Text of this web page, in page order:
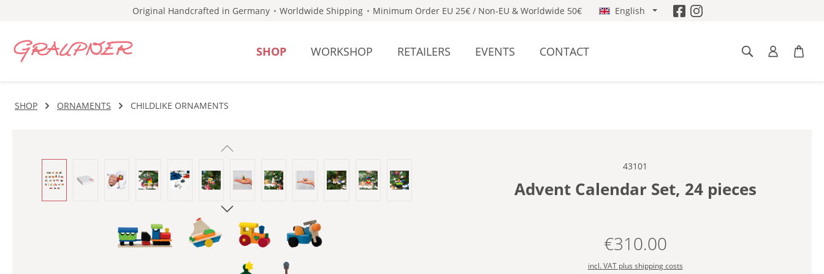
Original Handcrafted in Germany Worldwide Shipping Minimum Order EU 25€ / Non-EU & Worldwide 50€ English
SHOP WORKSHOP RETAILERS EVENTS CONTACT
SHOP ORNAMENTS CHILDLIKE ORNAMENTS
43101
Advent Calendar Set, 24 pieces
Regular price:
€310.00
incl. VAT plus shipping costs